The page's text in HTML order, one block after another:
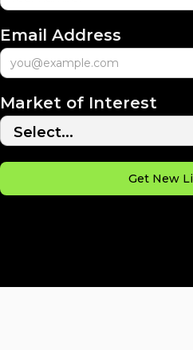
Email Address
Market of Interest